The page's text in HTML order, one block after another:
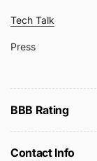
Tech Talk
Press
BBB Rating
Contact Info